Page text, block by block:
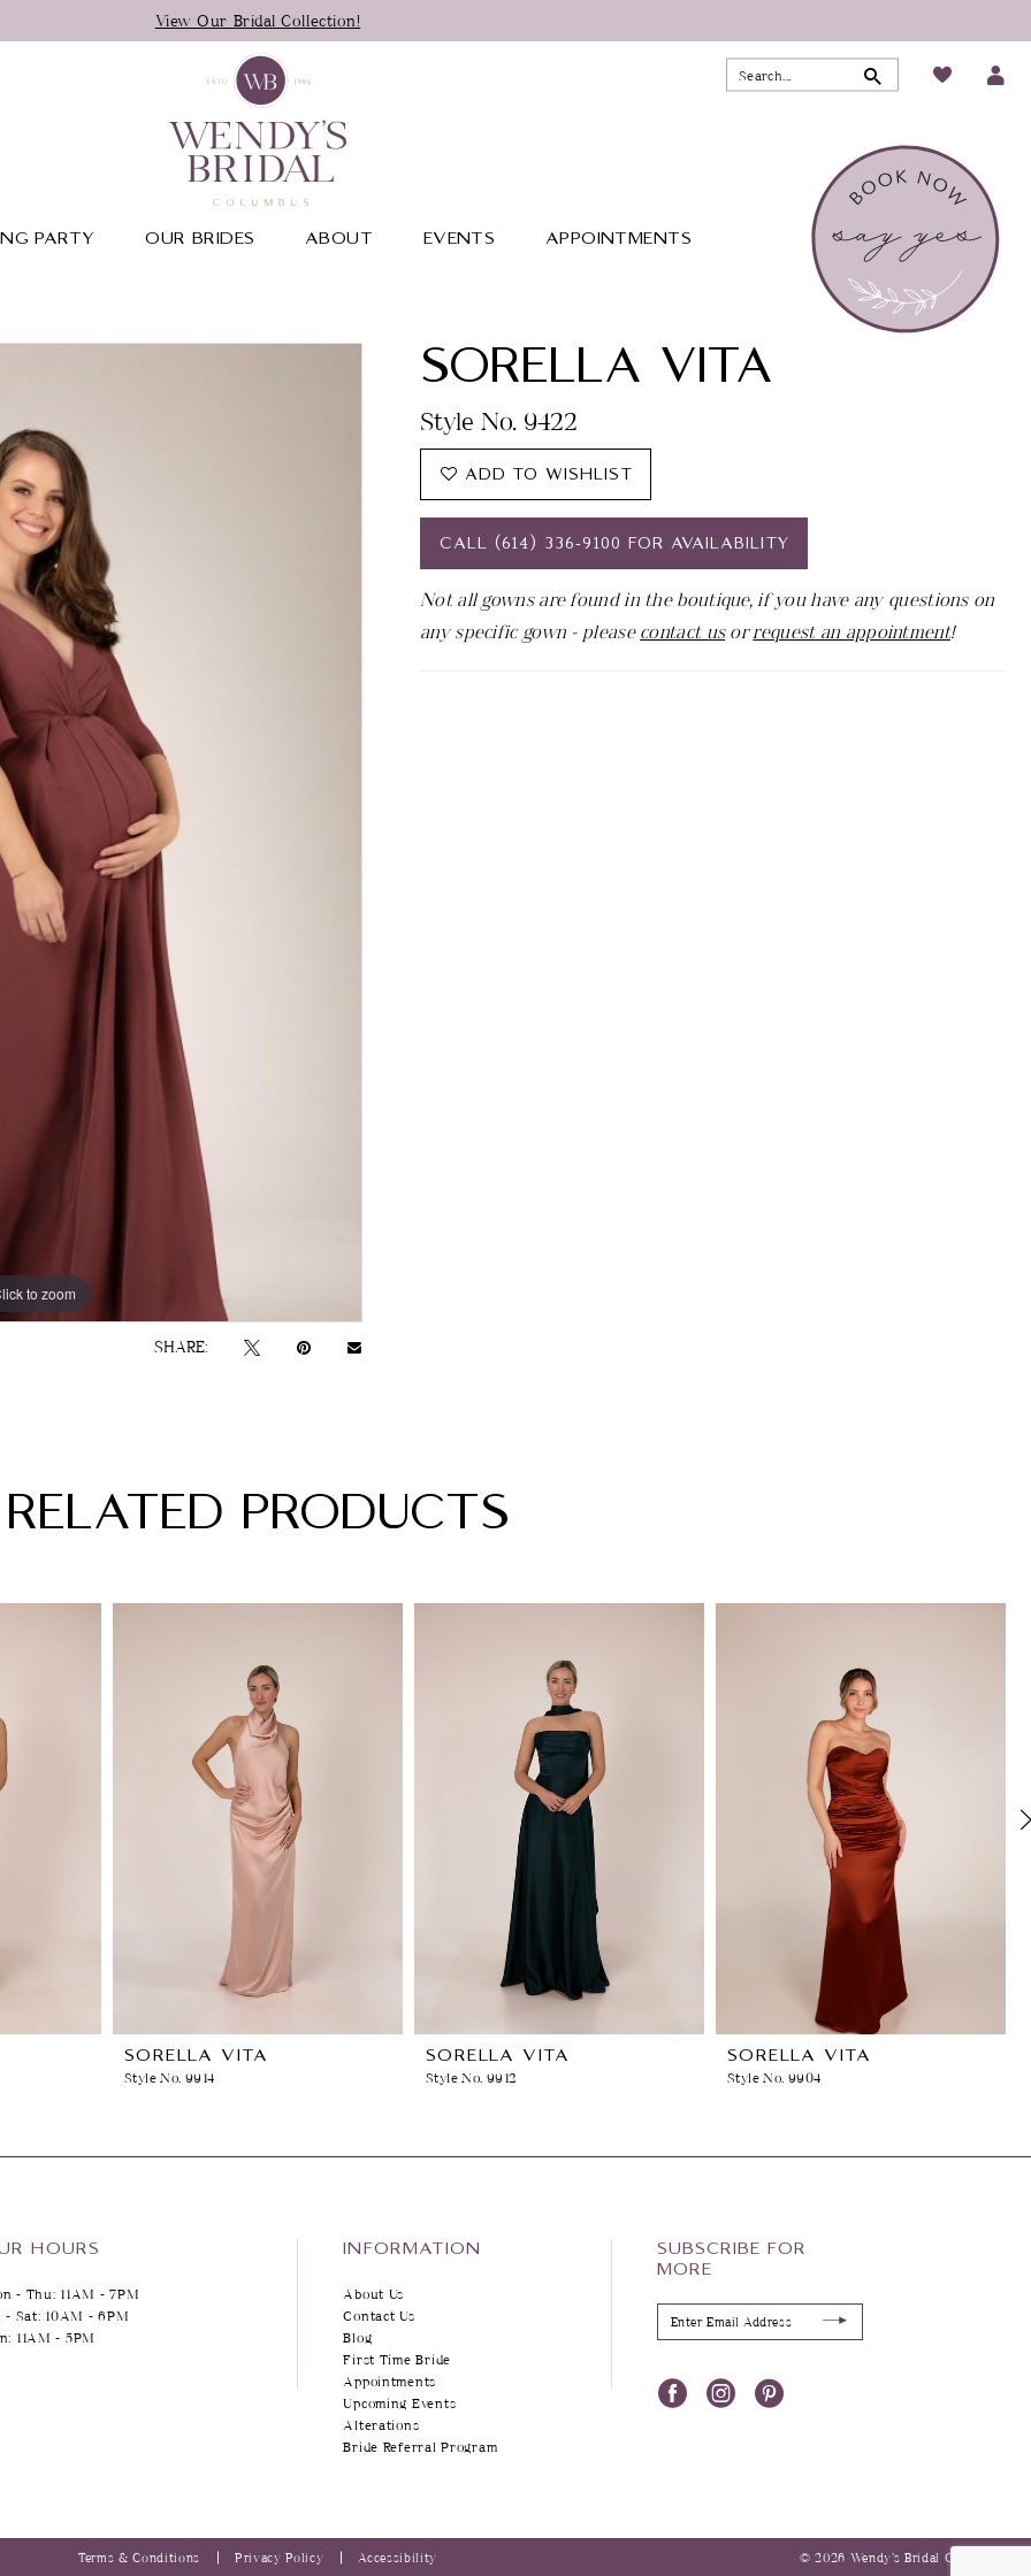
View Our Bridal Collection!
PARTY OUR BRIDES ABOUT EVENTS APPOINTMENTS
to zoom
to zoom
SHARE:
SORELLA VITA
Style No. 9422
ADD TO WISHLIST
CALL (614) 336‑9100 FOR AVAILABILITY
Not all gowns are found in the boutique, if you have any questions on
any specific gown - pleasecontact usorrequest an appointment!
RELATED PRODUCTS
SORELLA VITA
Style No. 9914
SORELLA VITA
Style No. 9912
SORELLA VITA
Style No. 9904
HOURS
- Thu: 11AM - 7PM
- Sat: 10AM - 6PM
11AM - 5PM
INFORMATION
About Us
Contact Us
Blog
First Time Bride
Appointments
Upcoming Events
Alterations
Bride Referral Program
SUBSCRIBE FOR
MORE
Terms & Conditions Privacy Policy Accessibility © 2026 Wendy’s Bridal Columbus